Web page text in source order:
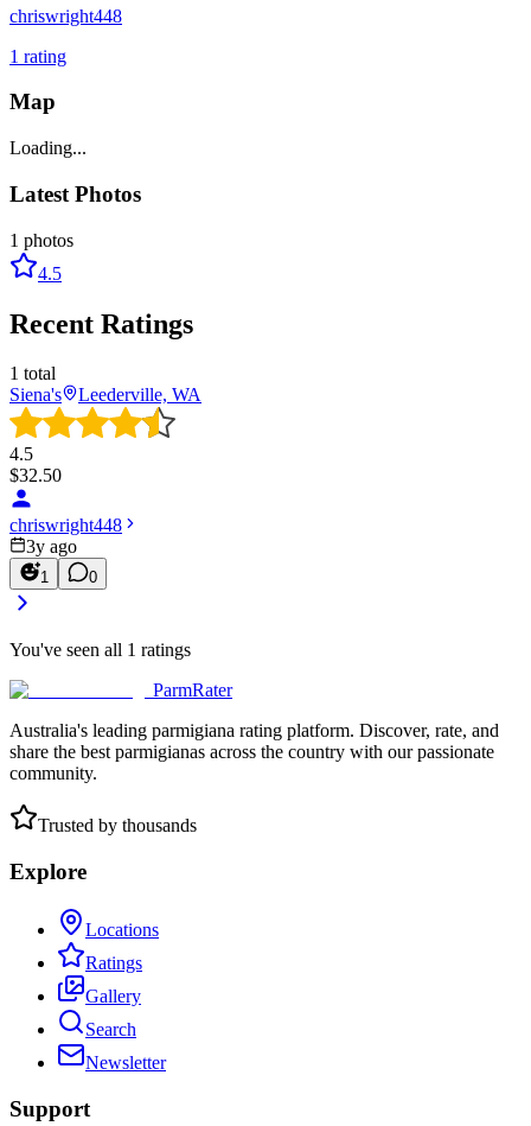
chriswright448
1 rating
Map
Loading...
Latest Photos
1 photos
4.5
Recent Ratings
1 total
Siena's
Leederville, WA
4.5
$32.50
chriswright448
3y ago
1 0
You've seen all 1 ratings
ParmRater
Australia's leading parmigiana rating platform. Discover, rate, and
share the best parmigianas across the country with our passionate
community.
Trusted by thousands
Explore
Locations
Ratings
Gallery
Search
Newsletter
Support